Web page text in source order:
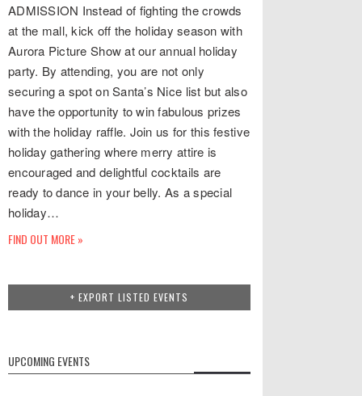
ADMISSION Instead of fighting the crowds
at the mall, kick off the holiday season with
Aurora Picture Show at our annual holiday
party. By attending, you are not only
securing a spot on Santa’s Nice list but also
have the opportunity to win fabulous prizes
with the holiday raffle. Join us for this festive
holiday gathering where merry attire is
encouraged and delightful cocktails are
ready to dance in your belly. As a special
holiday…
FIND OUT MORE »
+ EXPORT LISTED EVENTS
UPCOMING EVENTS